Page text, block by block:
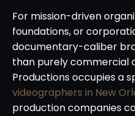
For mission-driven
foundations, or
documentary-caliber
than purely commercial
Productions occupies a
videographers in New
production companies